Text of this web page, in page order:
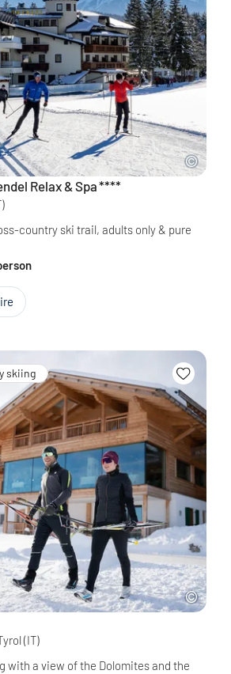
Relax & Spa****
country ski trail, adults only & pure
skiing
(IT)
with a view of the Dolomites and the